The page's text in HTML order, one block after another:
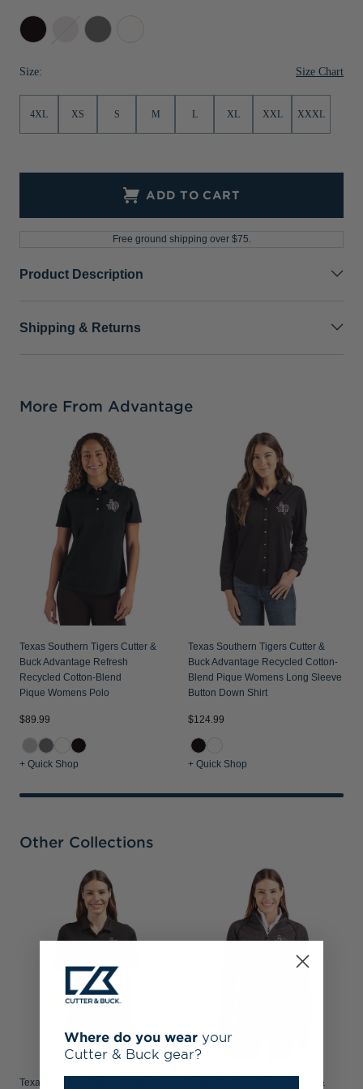
Jackets & Vests
Pants & Shorts
Jackets & Vests
NFL Americana
Historic NFL Jackets
NFL Gifts
Black BordeauxElemental
Grey
Size: Size Chart
4XL XS S M L XL XXL XXXL
ADD TO CART
Free ground shipping over $75.
Product Description
Shipping & Returns
More From Advantage
Texas Southern Tigers Cutter &
Buck Advantage Refresh
Recycled Cotton-Blend
Pique Womens Polo
$89.99
+ Quick Shop
Texas Southern Tigers Cutter &
Buck Advantage Recycled Cotton-
Blend Pique Womens Long Sleeve
Button Down Shirt
$124.99
+ Quick Shop
Other Collections
Texas Southern Tigers Cutter &
Texas Southern Tigers Cutter &
Where do you wear your
Cutter & Buck gear?